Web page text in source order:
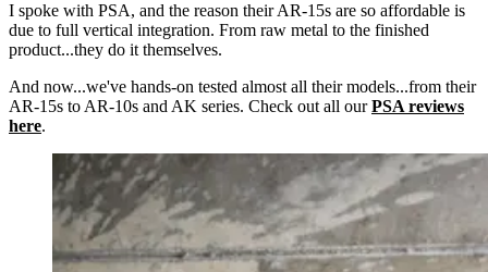
I spoke with PSA, and the reason their AR-15s are so affordable is
due to full vertical integration. From raw metal to the finished
product...they do it themselves.
And now...we've hands-on tested almost all their models...from their
AR-15s to AR-10s and AK series. Check out all ourPSA reviews
here.